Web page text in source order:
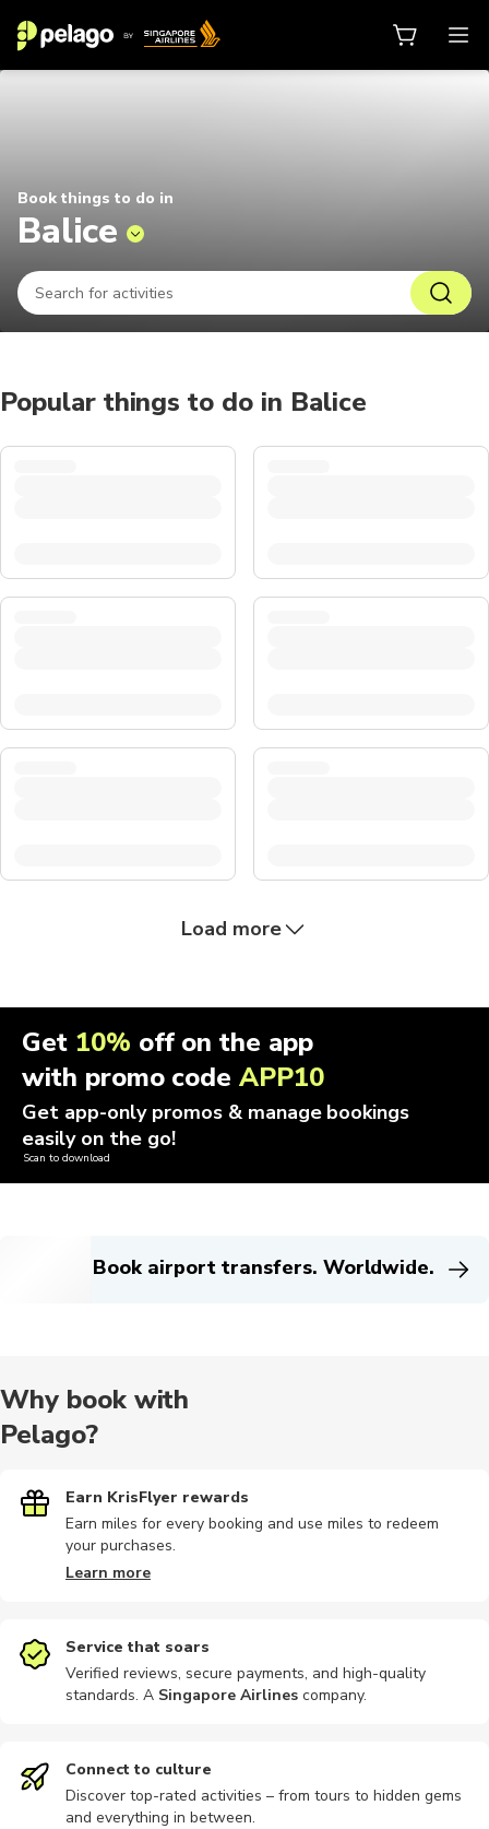
Book things to do in
Balice
Popular things to do in Balice
Load more
Get 10% off on the app
with promo codeAPP10
Get app-only promos & manage bookings
easily on the go!
Scan to download
Book airport transfers. Worldwide.
Why book with
Pelago?
Earn KrisFlyer rewards
Earn miles for every booking and use miles to redeem
your purchases.
Learn more
Service that soars
Verified reviews, secure payments, and high-quality
standards. A Singapore Airlines company.
Connect to culture
Discover top-rated activities – from tours to hidden gems
and everything in between.